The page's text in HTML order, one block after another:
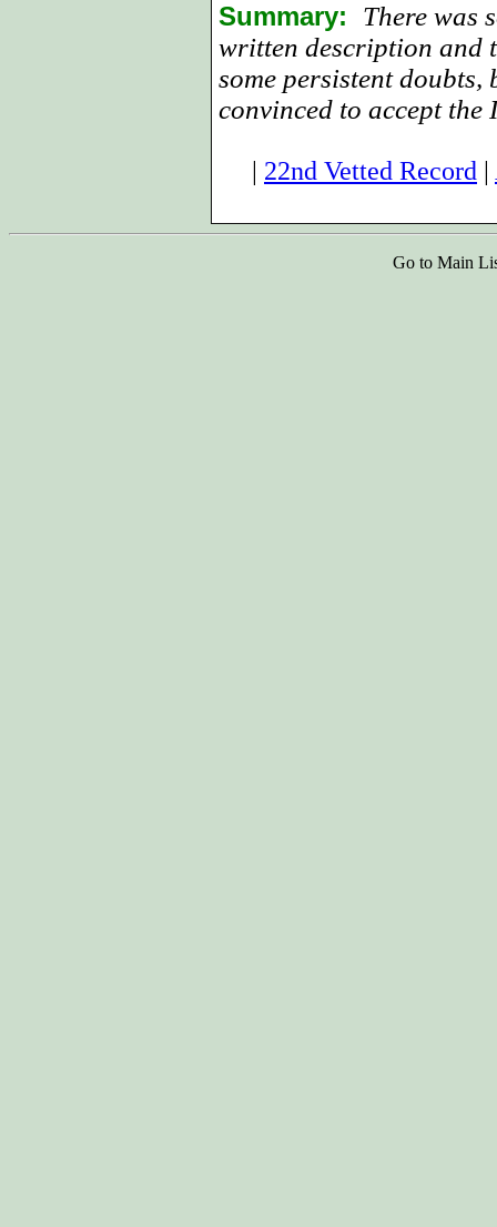
Summary: There was
written description and
some persistent
convinced to accept the
| 22nd Vetted Record |
Go to Main